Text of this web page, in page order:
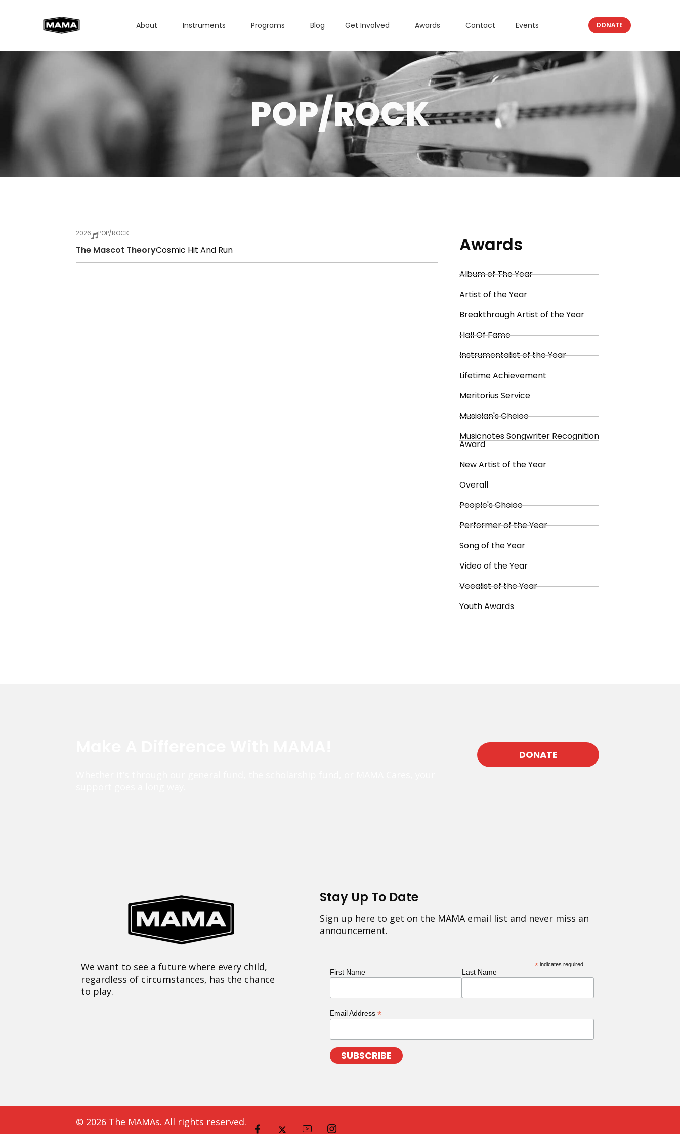
About Instruments Programs Blog Get Involved Awards Contact Events DONATE
POP/ROCK
2026 POP/ROCK
The Mascot TheoryCosmic Hit And Run Awards
Album of The Year
Artist of the Year
Breakthrough Artist of the Year
Hall Of Fame
Instrumentalist of the Year
Lifetime Achievement
Meritorius Service
Musician's Choice
Musicnotes Songwriter Recognition
Award
New Artist of the Year
Overall
People's Choice
Performer of the Year
Song of the Year
Video of the Year
Vocalist of the Year
Youth Awards
DONATE
We want to see a future where every child,
regardless of circumstances, has the chance
to play.
Stay Up To Date
Sign up here to get on the MAMA email list and never miss an
announcement.
* indicates required
First Name Last Name
Email Address *
© 2026 The MAMAs. All rights reserved.